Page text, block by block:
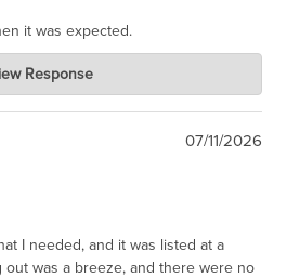
it was expected.
Clones
Jul 21, 2026
Head on over to Reddit, where the
do not ship at all. LOL.
Response
07/11/2026
I needed, and it was listed at a
out was a breeze, and there were no